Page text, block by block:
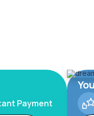
Payment